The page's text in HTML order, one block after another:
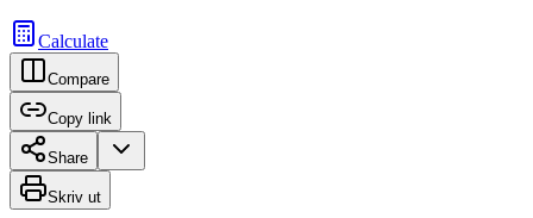
Calculate
Compare
Copy link
Share
Skriv ut